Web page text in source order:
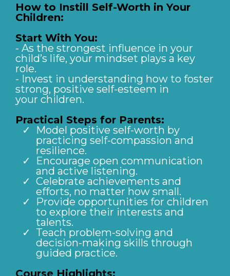
How to Instill Self-Worth in Your
Children:
Start With You:
- As the strongest influence in your
child’s life, your mindset plays a key
role.
- Invest in understanding how to foster
strong, positive self-esteem in
your children.
Practical Steps for Parents:
Model positive self-worth by
practicing self-compassion and
resilience.
Encourage open communication
and active listening.
Celebrate achievements and
efforts, no matter how small.
Provide opportunities for children
to explore their interests and
talents.
Teach problem-solving and
decision-making skills through
guided practice.
Course Highlights: